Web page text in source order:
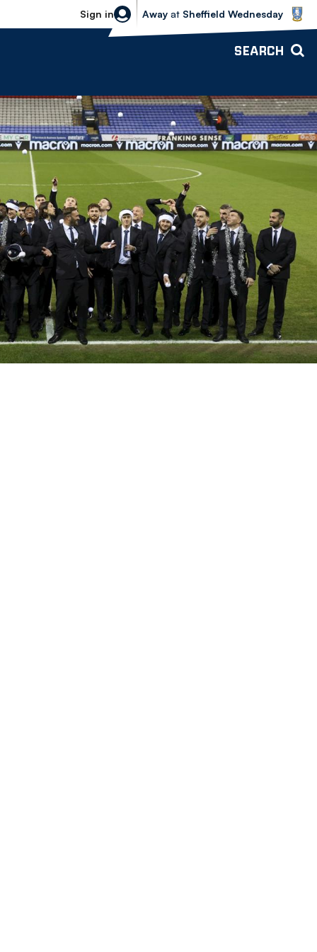
Sign in
Sheffield Wednesday vs Bolton
Away at Sheffield Wednesday
SEARCH